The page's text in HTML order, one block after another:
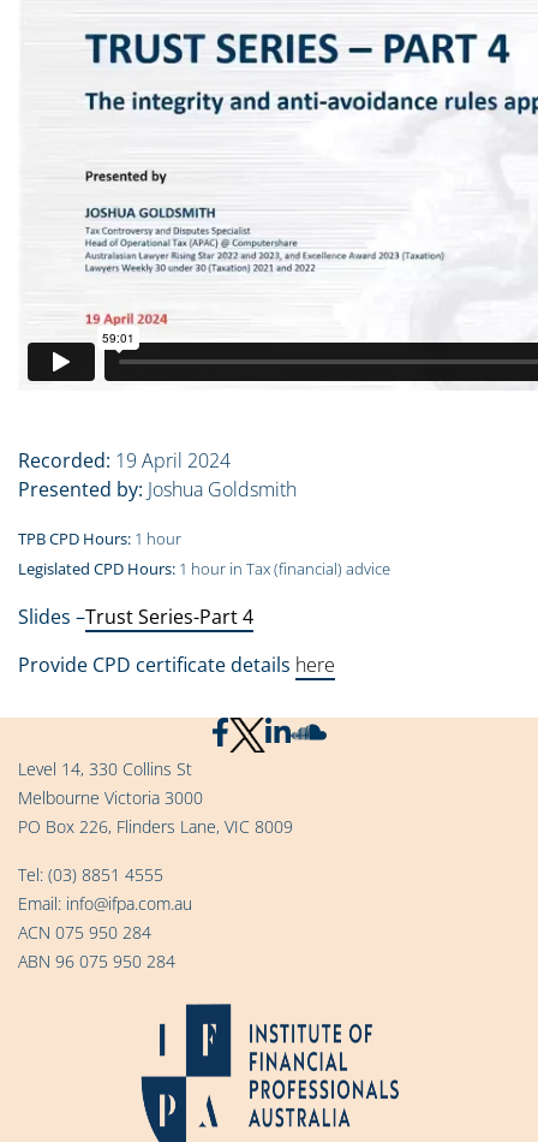
Recorded: 19 April 2024
Presented by: Joshua Goldsmith
TPB CPD Hours: 1 hour
Legislated CPD Hours: 1 hour in Tax (financial) advice
Slides –Trust Series-Part 4
Provide CPD certificate details here
Level 14, 330 Collins St
Melbourne Victoria 3000
PO Box 226, Flinders Lane, VIC 8009
Tel: (03) 8851 4555
Email: info@ifpa.com.au
ACN 075 950 284
ABN 96 075 950 284